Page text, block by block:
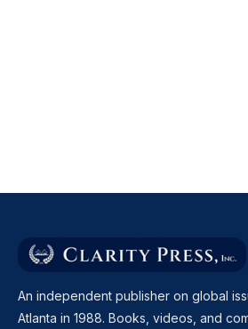
An independent publisher on global
Atlanta in 1988. Books, videos, and